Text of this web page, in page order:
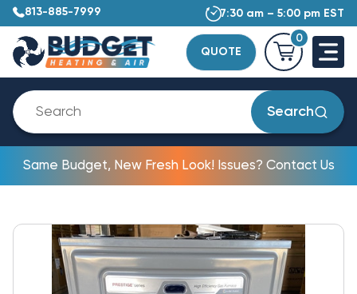
813-885-7999 7:30 am – 5:00 pm EST
QUOTE
0
Search
Same Budget, New Fresh Look! Issues? Contact Us